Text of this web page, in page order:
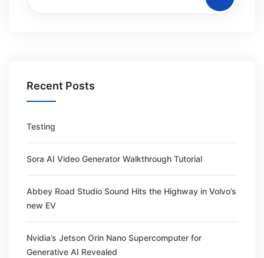
Recent Posts
Testing
Sora AI Video Generator Walkthrough Tutorial
Abbey Road Studio Sound Hits the Highway in Volvo’s
new EV
Nvidia’s Jetson Orin Nano Supercomputer for
Generative AI Revealed